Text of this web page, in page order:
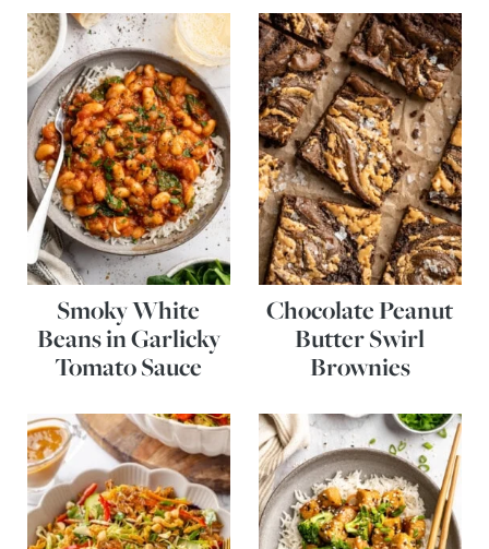
Smoky White
Beans in Garlicky
Tomato Sauce
Chocolate Peanut
Butter Swirl
Brownies